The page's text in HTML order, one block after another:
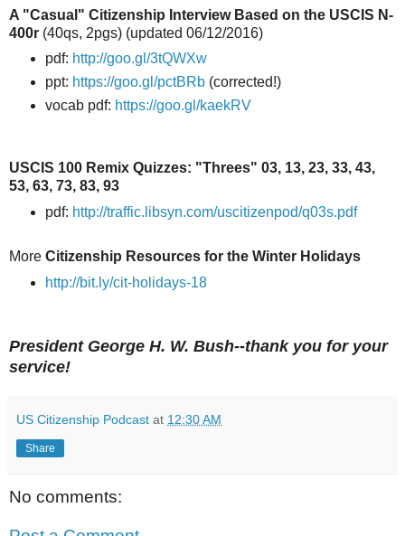
A "Casual" Citizenship Interview Based on the USCIS N-
400r (40qs, 2pgs) (updated 06/12/2016)
pdf: http://goo.gl/3tQWXw
ppt: https://goo.gl/pctBRb(corrected!)
vocab pdf: https://goo.gl/kaekRV
USCIS 100 Remix Quizzes: "Threes" 03, 13, 23, 33, 43,
53, 63, 73, 83, 93
pdf: http://traffic.libsyn.com/uscitizenpod/q03s.pdf
More Citizenship Resources for the Winter Holidays
http://bit.ly/cit-holidays-18
President George H. W. Bush--thank you for your
service!
US Citizenship Podcast at 12:30 AM
Share
No comments: